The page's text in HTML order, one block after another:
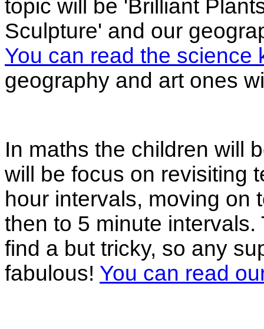
topic will be 'Brilliant
Sculpture' and our
You can read the science
geography and art ones
In maths the children will
will be focus on revisiting
hour intervals, moving on
then to 5 minute
find a but tricky, so any
fabulous! You can read